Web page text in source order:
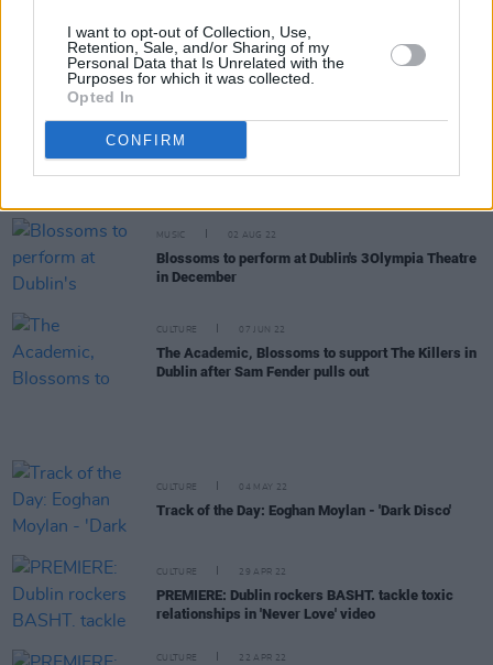
I want to opt-out of Collection, Use,
Retention, Sale, and/or Sharing of my
Personal Data that Is Unrelated with the
Purposes for which it was collected.
Opted In
CONFIRM
CULTURE 14 OCT 22
Jacknife Lee: "Cathal Coughlan was a giant. His
perspective was unique - he was intellectually so
MUSIC
The Killers share hometown-inspired, wistful new
MUSIC 02 AUG 22
Blossoms to perform at Dublin's 3Olympia Theatre
in December
CULTURE 07 JUN 22
The Academic, Blossoms to support The Killers in
Dublin after Sam Fender pulls out
CULTURE 04 MAY 22
Track of the Day: Eoghan Moylan - 'Dark Disco'
CULTURE 29 APR 22
PREMIERE: Dublin rockers BASHT. tackle toxic
relationships in 'Never Love' video
CULTURE 22 APR 22